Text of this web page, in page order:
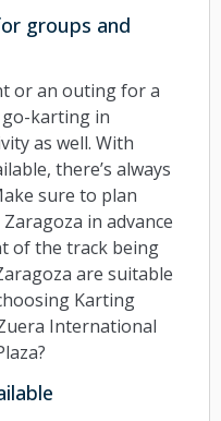
groups and
or an outing for a
karting in
as well. With
there’s always
sure to plan
in advance
of the track being
are suitable
Karting
International